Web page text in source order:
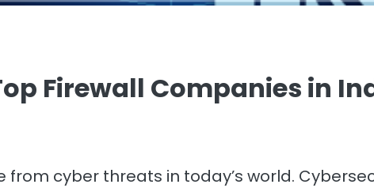
Firewall Companies in
from cyber threats in today’s world.